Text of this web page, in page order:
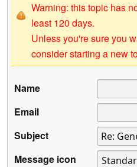
Warning: this topic has
least 120 days.
Unless you're sure you
consider starting a new
Name
Email
Subject
Message icon